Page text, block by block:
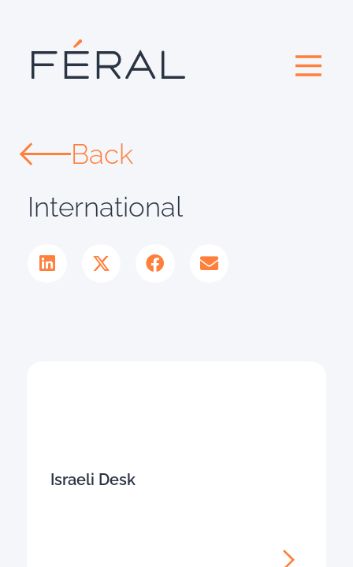
Back
International
Israeli Desk​